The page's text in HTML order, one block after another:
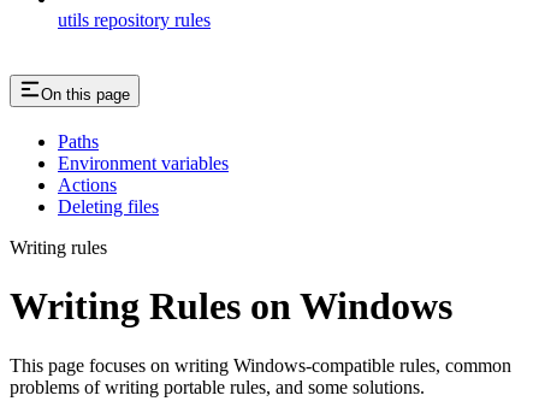
utils repository rules
On this page
Paths
Environment variables
Actions
Deleting files
Writing rules
Writing Rules on Windows
This page focuses on writing Windows-compatible rules, common
problems of writing portable rules, and some solutions.